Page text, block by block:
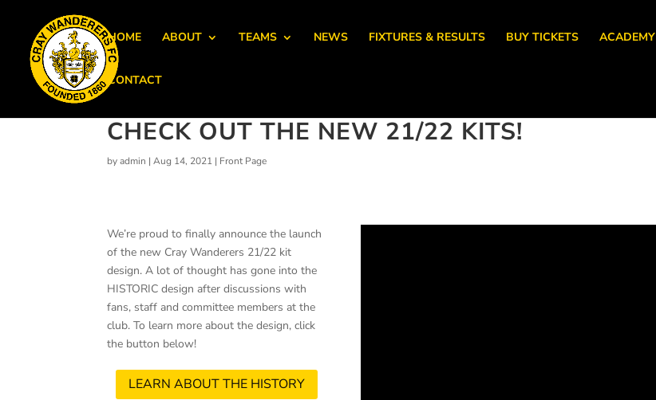
HOME ABOUT TEAMS NEWS FIXTURES & RESULTS BUY TICKETS ACADEMY
CONTACT
CHECK OUT THE NEW 21/22 KITS!
byadmin |Aug 14, 2021 | Front Page
We’re proud to finally announce the launch
of the new Cray Wanderers 21/22 kit
design. A lot of thought has gone into the
HISTORIC design after discussions with
fans, staff and committee members at the
club. To learn more about the design, click
the button below!
LEARN ABOUT THE HISTORY